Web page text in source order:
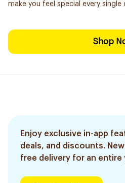
make you feel special every single
Shop
Enjoy exclusive in-app
deals, and discounts.
free delivery for an entire